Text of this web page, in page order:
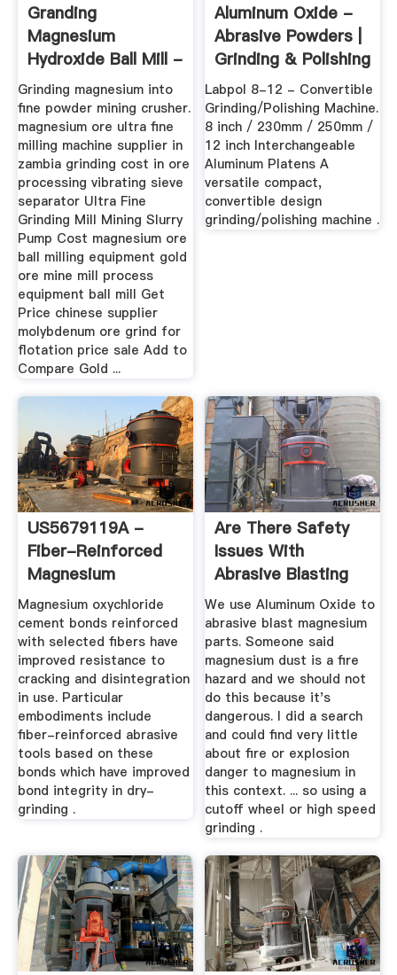
Granding
Magnesium
Hydroxide Ball Mill -
Henan Mining ...
Grinding magnesium into
fine powder mining crusher.
magnesium ore ultra fine
milling machine supplier in
zambia grinding cost in ore
processing vibrating sieve
separator Ultra Fine
Grinding Mill Mining Slurry
Pump Cost magnesium ore
ball milling equipment gold
ore mine mill process
equipment ball mill Get
Price chinese supplier
molybdenum ore grind for
flotation price sale Add to
Compare Gold ...
Aluminum Oxide -
Abrasive Powders |
Grinding & Polishing
...
Labpol 8-12 - Convertible
Grinding/Polishing Machine.
8 inch / 230mm / 250mm /
12 inch Interchangeable
Aluminum Platens A
versatile compact,
convertible design
grinding/polishing machine .
US5679119A -
Fiber-Reinforced
Magnesium
Oxychloride Bond ...
Magnesium oxychloride
cement bonds reinforced
with selected fibers have
improved resistance to
cracking and disintegration
in use. Particular
embodiments include
fiber-reinforced abrasive
tools based on these
bonds which have improved
bond integrity in dry-
grinding .
Are There Safety
Issues With
Abrasive Blasting
Magnesium ...
We use Aluminum Oxide to
abrasive blast magnesium
parts. Someone said
magnesium dust is a fire
hazard and we should not
do this because it's
dangerous. I did a search
and could find very little
about fire or explosion
danger to magnesium in
this context. ... so using a
cutoff wheel or high speed
grinding .